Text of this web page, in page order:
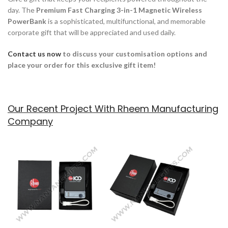
day. The Premium Fast Charging 3-in-1 Magnetic Wireless
PowerBankis a sophisticated, multifunctional, and memorable
corporate gift that will be appreciated and used daily.
Contact us now to discuss your customisation options and
place your order for this exclusive gift item!
Our Recent Project With Rheem Manufacturing
Company